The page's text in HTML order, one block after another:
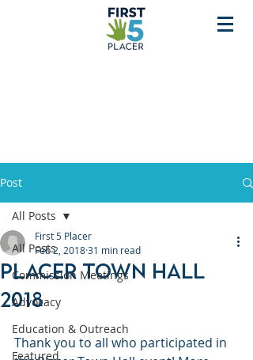
Post
All Posts
Commission Meetings
Advocacy
Education & Outreach
Featured
All Posts
Placer Town Hall
2018
First 5 Placer
Feb 2, 201831 min read
Thank you to all who participated in